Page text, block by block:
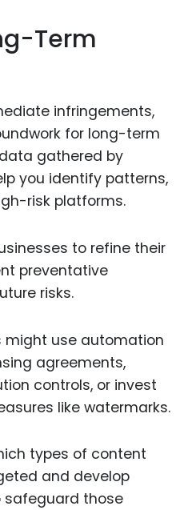
Term
infringements,
for long-term
gathered by
you identify patterns,
risk platforms.
to refine their
preventative
risks.
might use automation
agreements,
controls, or invest
like watermarks.
types of content
and develop
those